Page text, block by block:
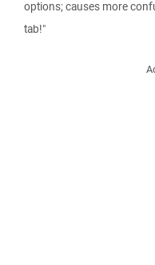
options; causes more
tab!"